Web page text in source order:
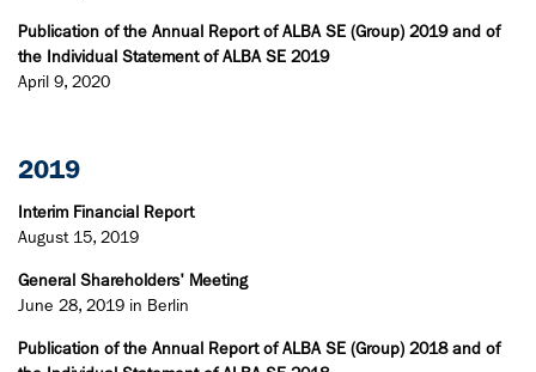
Publication of the Annual Report of ALBA SE (Group) 2019 and of
the Individual Statement of ALBA SE 2019
April 9, 2020
2019
Interim Financial Report
August 15, 2019
General Shareholders' Meeting
June 28, 2019 in Berlin
Publication of the Annual Report of ALBA SE (Group) 2018 and of